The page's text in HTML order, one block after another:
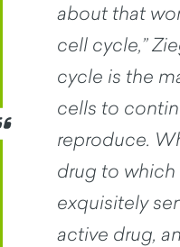
about that
cell cycle,”
cycle is the
cells to
reproduce.
drug to which
exquisitely
active drug,